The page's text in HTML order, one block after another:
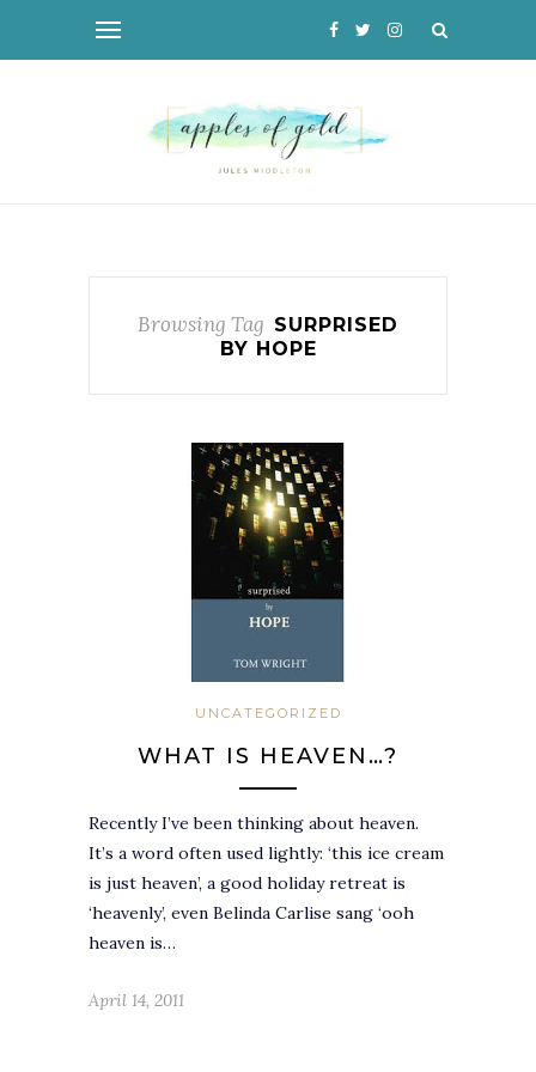
Browsing Tag SURPRISED
BY HOPE
UNCATEGORIZED
WHAT IS HEAVEN…?
Recently I’ve been thinking about heaven.
It’s a word often used lightly: ‘this ice cream
is just heaven’, a good holiday retreat is
‘heavenly’, even Belinda Carlise sang ‘ooh
heaven is…
April 14, 2011